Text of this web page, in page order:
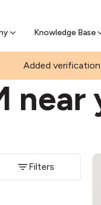
Knowledge Base
Pre-sell Bitcoin online & skip
Added
Filters